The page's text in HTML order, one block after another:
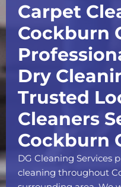
Carpet
Cockburn
Dry
Trusted
Cleaners
Cockburn
DG Cleaning Services
cleaning throughout